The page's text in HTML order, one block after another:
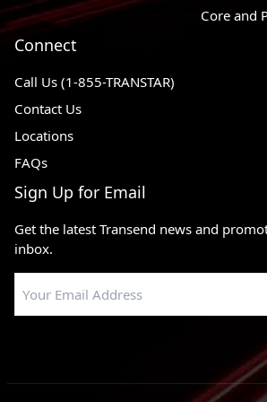
2002 - 2009
GMC Envoy
1991 - 2003
2005 - 2009
Core and
Connect
Call Us (1-855-TRANSTAR)
Contact Us
Locations
FAQs
Sign Up for Email
Get the latest Transend news and
inbox.